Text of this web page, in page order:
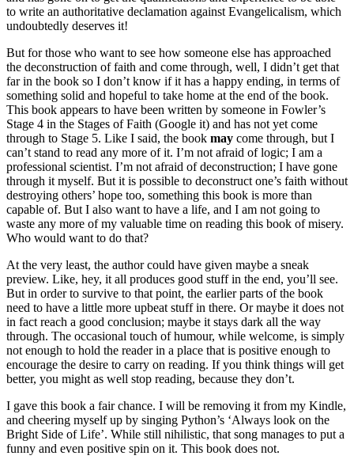
to write an authoritative declamation against Evangelicalism, which
undoubtedly deserves it!
But for those who want to see how someone else has approached
the deconstruction of faith and come through, well, I didn’t get that
far in the book so I don’t know if it has a happy ending, in terms of
something solid and hopeful to take home at the end of the book.
This book appears to have been written by someone in Fowler’s
Stage 4 in the Stages of Faith (Google it) and has not yet come
through to Stage 5. Like I said, the book may come through, but I
can’t stand to read any more of it. I’m not afraid of logic; I am a
professional scientist. I’m not afraid of deconstruction; I have gone
through it myself. But it is possible to deconstruct one’s faith without
destroying others’ hope too, something this book is more than
capable of. But I also want to have a life, and I am not going to
waste any more of my valuable time on reading this book of misery.
Who would want to do that?
At the very least, the author could have given maybe a sneak
preview. Like, hey, it all produces good stuff in the end, you’ll see.
But in order to survive to that point, the earlier parts of the book
need to have a little more upbeat stuff in there. Or maybe it does not
in fact reach a good conclusion; maybe it stays dark all the way
through. The occasional touch of humour, while welcome, is simply
not enough to hold the reader in a place that is positive enough to
encourage the desire to carry on reading. If you think things will get
better, you might as well stop reading, because they don’t.
I gave this book a fair chance. I will be removing it from my Kindle,
and cheering myself up by singing Python’s ‘Always look on the
Bright Side of Life’. While still nihilistic, that song manages to put a
funny and even positive spin on it. This book does not.